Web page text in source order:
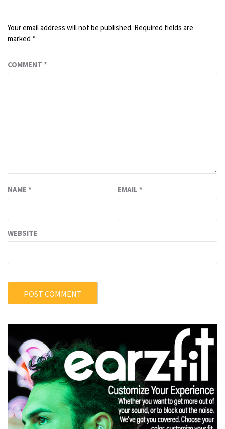
Your email address will not be published. Required fields are
marked *
COMMENT *
NAME * EMAIL *
WEBSITE